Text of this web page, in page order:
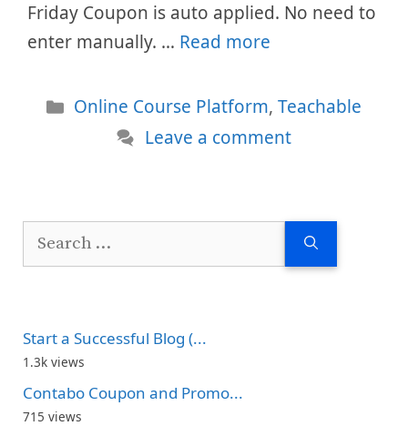
Friday Coupon is auto applied. No need to
enter manually. … Read more
Categories
Online Course Platform,Teachable
Leave a comment
Search
Start a Successful Blog (...
1.3k views
Contabo Coupon and Promo...
715 views